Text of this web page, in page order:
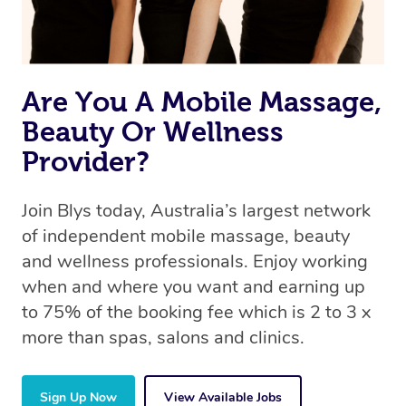
Are You A Mobile Massage,
Beauty Or Wellness
Provider?
Join Blys today, Australia’s largest network
of independent mobile massage, beauty
and wellness professionals. Enjoy working
when and where you want and earning up
to 75% of the booking fee which is 2 to 3 x
more than spas, salons and clinics.
Sign Up Now View Available Jobs